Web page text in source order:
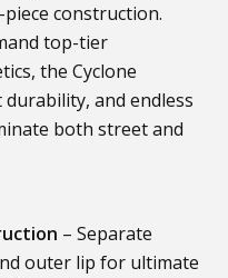
construction.
top-tier
the Cyclone
and endless
both street and
– Separate
outer lip for ultimate